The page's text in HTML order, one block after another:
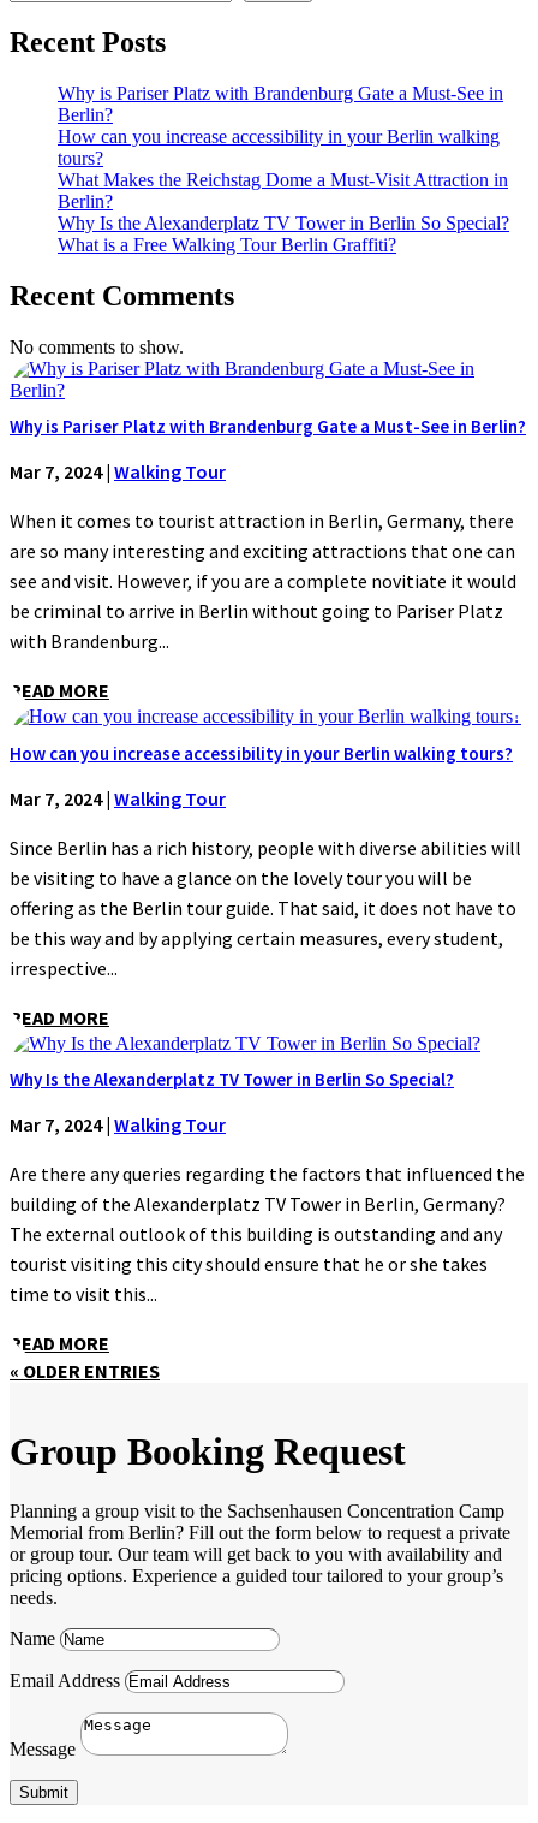
Recent Posts
Why is Pariser Platz with Brandenburg Gate a Must-See in
Berlin?
How can you increase accessibility in your Berlin walking
tours?
What Makes the Reichstag Dome a Must-Visit Attraction in
Berlin?
Why Is the Alexanderplatz TV Tower in Berlin So Special?
What is a Free Walking Tour Berlin Graffiti?
Recent Comments
No comments to show.
Why is Pariser Platz with Brandenburg Gate a Must-See in Berlin?
Mar 7, 2024| Walking Tour
When it comes to tourist attraction in Berlin, Germany, there
are so many interesting and exciting attractions that one can
see and visit. However, if you are a complete novitiate it would
be criminal to arrive in Berlin without going to Pariser Platz
with Brandenburg...
READ MORE
How can you increase accessibility in your Berlin walking tours?
Mar 7, 2024| Walking Tour
Since Berlin has a rich history, people with diverse abilities will
be visiting to have a glance on the lovely tour you will be
offering as the Berlin tour guide. That said, it does not have to
be this way and by applying certain measures, every student,
irrespective...
READ MORE
Why Is the Alexanderplatz TV Tower in Berlin So Special?
Mar 7, 2024| Walking Tour
Are there any queries regarding the factors that influenced the
building of the Alexanderplatz TV Tower in Berlin, Germany?
The external outlook of this building is outstanding and any
tourist visiting this city should ensure that he or she takes
time to visit this...
READ MORE
« OLDER ENTRIES
Group Booking Request
Planning a group visit to the Sachsenhausen Concentration Camp
Memorial from Berlin? Fill out the form below to request a private
or group tour. Our team will get back to you with availability and
pricing options. Experience a guided tour tailored to your group’s
needs.
Name
Email Address
Message
Submit